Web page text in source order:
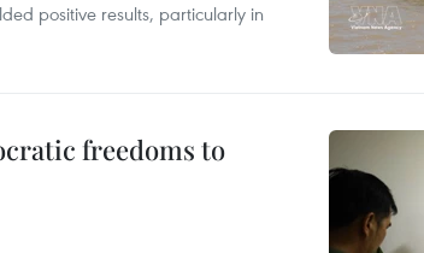
positive results, particularly in
freedoms to